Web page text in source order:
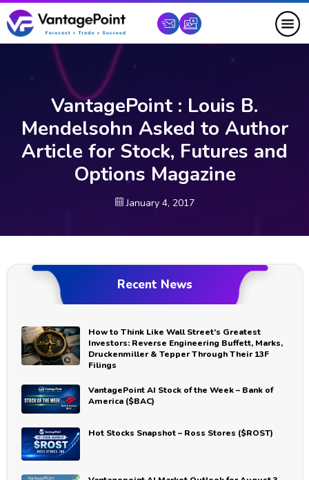
VantagePoint : Louis B.
Mendelsohn Asked to Author
Article for Stock, Futures and
Options Magazine
January 4, 2017
Recent News
How to Think Like Wall Street’s Greatest
Investors: Reverse Engineering Buffett, Marks,
Druckenmiller & Tepper Through Their 13F
Filings
VantagePoint AI Stock of the Week – Bank of
America ($BAC)
Hot Stocks Snapshot – Ross Stores ($ROST)